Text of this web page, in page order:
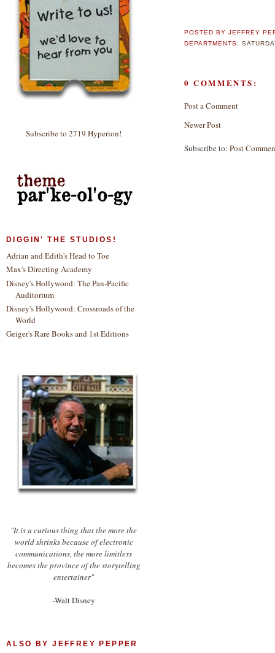
POSTED BYJEFFREY
DEPARTMENTS:
0 COMMENTS:
Post a Comment
Newer Post
Subscribe to: Post
Subscribe to 2719 Hyperion!
DIGGIN' THE STUDIOS!
Adrian and Edith's Head to Toe
Max's Directing Academy
Disney's Hollywood: The Pan-Pacific
Auditorium
Disney's Hollywood: Crossroads of the
World
Geiger's Rare Books and 1st Editions
"It is a curious thing that the more the
world shrinks because of electronic
communications, the more limitless
becomes the province of the storytelling
entertainer"
-Walt Disney
ALSO BY JEFFREY PEPPER